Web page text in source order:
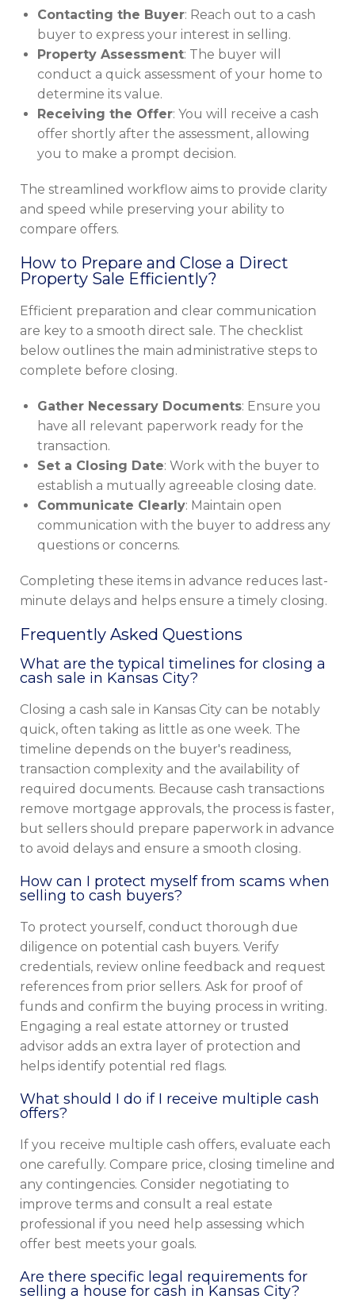
Contacting the Buyer: Reach out to a cash
buyer to express your interest in selling.
Property Assessment: The buyer will
conduct a quick assessment of your home to
determine its value.
Receiving the Offer: You will receive a cash
offer shortly after the assessment, allowing
you to make a prompt decision.
The streamlined workflow aims to provide clarity
and speed while preserving your ability to
compare offers.
How to Prepare and Close a Direct
Property Sale Efficiently?
Efficient preparation and clear communication
are key to a smooth direct sale. The checklist
below outlines the main administrative steps to
complete before closing.
Gather Necessary Documents: Ensure you
have all relevant paperwork ready for the
transaction.
Set a Closing Date: Work with the buyer to
establish a mutually agreeable closing date.
Communicate Clearly: Maintain open
communication with the buyer to address any
questions or concerns.
Completing these items in advance reduces last-
minute delays and helps ensure a timely closing.
Frequently Asked Questions
What are the typical timelines for closing a
cash sale in Kansas City?
Closing a cash sale in Kansas City can be notably
quick, often taking as little as one week. The
timeline depends on the buyer's readiness,
transaction complexity and the availability of
required documents. Because cash transactions
remove mortgage approvals, the process is faster,
but sellers should prepare paperwork in advance
to avoid delays and ensure a smooth closing.
How can I protect myself from scams when
selling to cash buyers?
To protect yourself, conduct thorough due
diligence on potential cash buyers. Verify
credentials, review online feedback and request
references from prior sellers. Ask for proof of
funds and confirm the buying process in writing.
Engaging a real estate attorney or trusted
advisor adds an extra layer of protection and
helps identify potential red flags.
What should I do if I receive multiple cash
offers?
If you receive multiple cash offers, evaluate each
one carefully. Compare price, closing timeline and
any contingencies. Consider negotiating to
improve terms and consult a real estate
professional if you need help assessing which
offer best meets your goals.
Are there specific legal requirements for
selling a house for cash in Kansas City?